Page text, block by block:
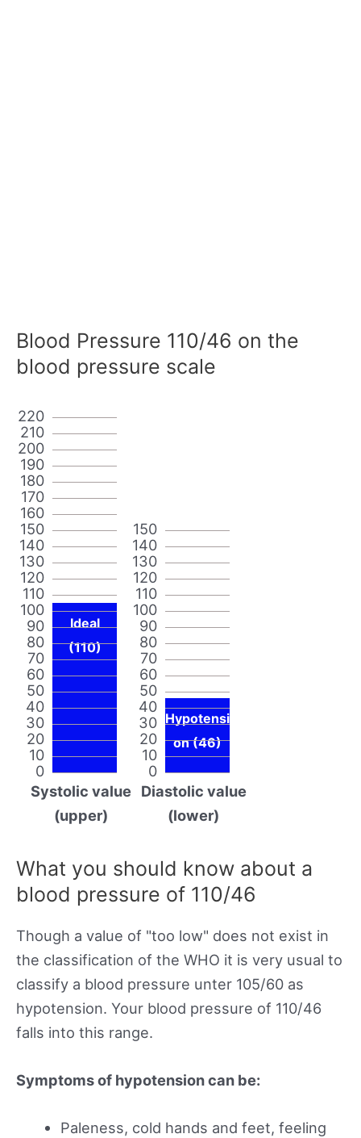
Blood Pressure 110/46 on the
blood pressure scale
0
10
20
30
40
50
60
70
80
90
100
110
120
130
140
150
160
170
180
190
200
210
220
Ideal
(110)
Systolic value
(upper)
0
10
20
30
40
50
60
70
80
90
100
110
120
130
140
150
Hypotensi
on (46)
Diastolic value
(lower)
What you should know about a
blood pressure of 110/46
Though a value of "too low" does not exist in
the classification of the WHO it is very usual to
classify a blood pressure unter 105/60 as
hypotension. Your blood pressure of 110/46
falls into this range.
Symptoms of hypotension can be:
Paleness, cold hands and feet, feeling